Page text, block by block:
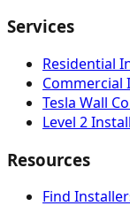
Services
Residential
Commercial
Tesla Wall
Level 2
Resources
Find